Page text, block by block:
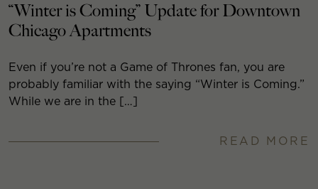
“Winter is Coming” Update for Downtown
Chicago Apartments
Even if you’re not a Game of Thrones fan, you are
probably familiar with the saying “Winter is Coming.”
While we are in the […]
READ MORE